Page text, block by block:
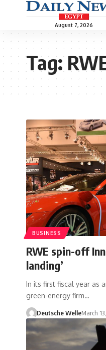
August 7, 2026
Tag:
BUSINESS
RWE spin-off
landing’
In its first fiscal year as
green-energy firm…
Deutsche WelleMarch